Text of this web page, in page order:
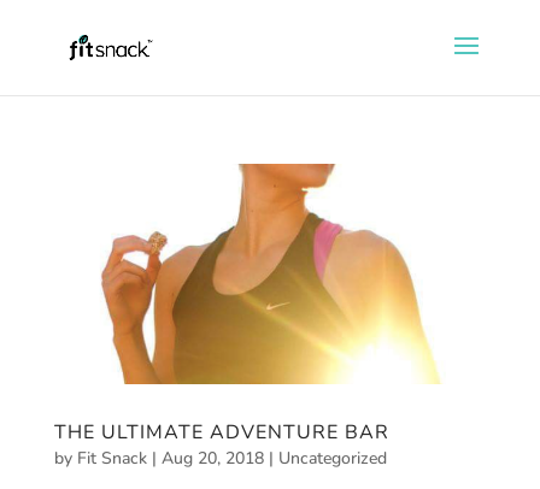
THE ULTIMATE ADVENTURE BAR
by Fit Snack| Aug 20, 2018| Uncategorized